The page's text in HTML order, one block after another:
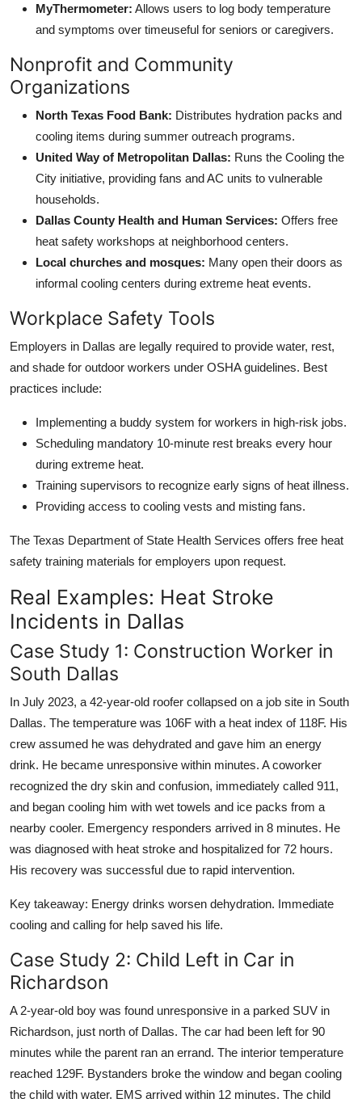
MyThermometer: Allows users to log body temperature
and symptoms over timeuseful for seniors or caregivers.
Nonprofit and Community
Organizations
North Texas Food Bank: Distributes hydration packs and
cooling items during summer outreach programs.
United Way of Metropolitan Dallas: Runs the Cooling the
City initiative, providing fans and AC units to vulnerable
households.
Dallas County Health and Human Services: Offers free
heat safety workshops at neighborhood centers.
Local churches and mosques: Many open their doors as
informal cooling centers during extreme heat events.
Workplace Safety Tools
Employers in Dallas are legally required to provide water, rest,
and shade for outdoor workers under OSHA guidelines. Best
practices include:
Implementing a buddy system for workers in high-risk jobs.
Scheduling mandatory 10-minute rest breaks every hour
during extreme heat.
Training supervisors to recognize early signs of heat illness.
Providing access to cooling vests and misting fans.
The Texas Department of State Health Services offers free heat
safety training materials for employers upon request.
Real Examples: Heat Stroke
Incidents in Dallas
Case Study 1: Construction Worker in
South Dallas
In July 2023, a 42-year-old roofer collapsed on a job site in South
Dallas. The temperature was 106F with a heat index of 118F. His
crew assumed he was dehydrated and gave him an energy
drink. He became unresponsive within minutes. A coworker
recognized the dry skin and confusion, immediately called 911,
and began cooling him with wet towels and ice packs from a
nearby cooler. Emergency responders arrived in 8 minutes. He
was diagnosed with heat stroke and hospitalized for 72 hours.
His recovery was successful due to rapid intervention.
Key takeaway: Energy drinks worsen dehydration. Immediate
cooling and calling for help saved his life.
Case Study 2: Child Left in Car in
Richardson
A 2-year-old boy was found unresponsive in a parked SUV in
Richardson, just north of Dallas. The car had been left for 90
minutes while the parent ran an errand. The interior temperature
reached 129F. Bystanders broke the window and began cooling
the child with water. EMS arrived within 12 minutes. The child